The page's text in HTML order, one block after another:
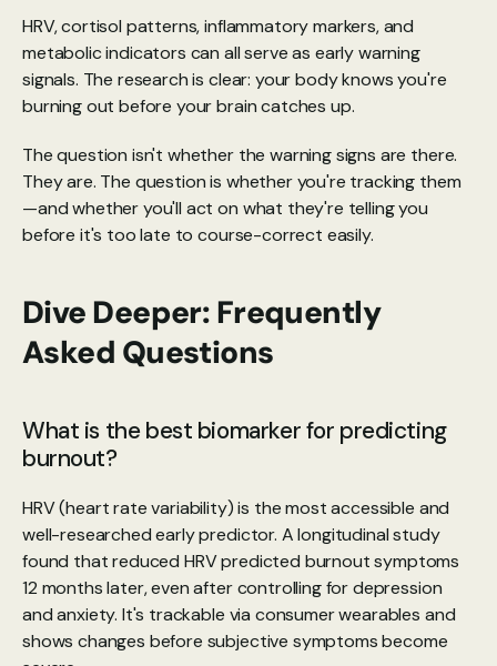
HRV, cortisol patterns, inflammatory markers, and
metabolic indicators can all serve as early warning
signals. The research is clear: your body knows you're
burning out before your brain catches up.
The question isn't whether the warning signs are there.
They are. The question is whether you're tracking them
—and whether you'll act on what they're telling you
before it's too late to course-correct easily.
Dive Deeper: Frequently
Asked Questions
What is the best biomarker for predicting
burnout?
HRV (heart rate variability) is the most accessible and
well-researched early predictor. A longitudinal study
found that reduced HRV predicted burnout symptoms
12 months later, even after controlling for depression
and anxiety. It's trackable via consumer wearables and
shows changes before subjective symptoms become